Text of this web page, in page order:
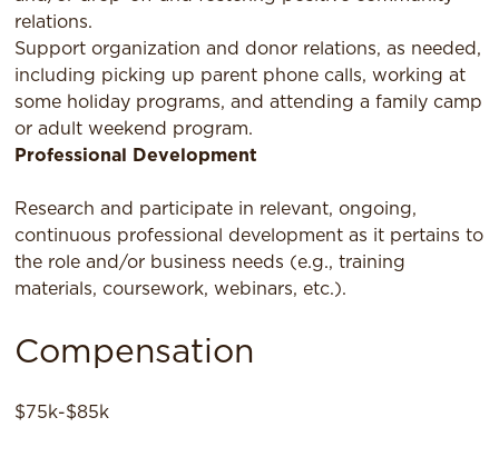
relations.
Support organization and donor relations, as needed,
including picking up parent phone calls, working at
some holiday programs, and attending a family camp
or adult weekend program.
Professional Development
Research and participate in relevant, ongoing,
continuous professional development as it pertains to
the role and/or business needs (e.g., training
materials, coursework, webinars, etc.).
Compensation
$75k-$85k